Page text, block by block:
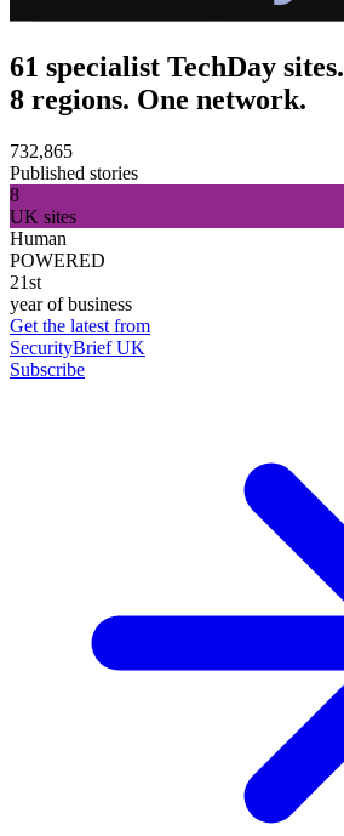
61 specialist TechDay sites.
8 regions. One network.
732,865
Published stories
8
UK sites
Human
POWERED
21st
year of business
Get the latest from
SecurityBrief UK
Subscribe